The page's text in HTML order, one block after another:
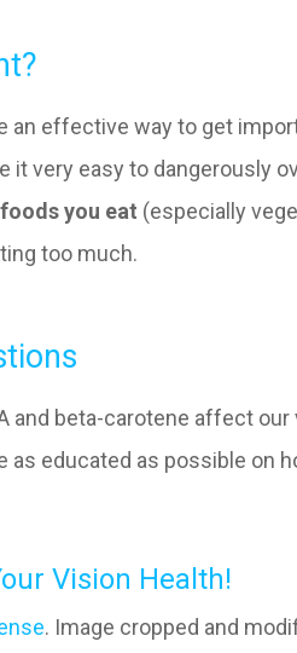
an effective way to get
it very easy to dangerously
you eat (especially
too much.
and beta-carotene affect
as educated as possible on
Vision Health!
. Image cropped and